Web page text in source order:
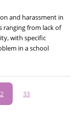
and harassment in
ranging from lack of
with specific
in a school
Page
33